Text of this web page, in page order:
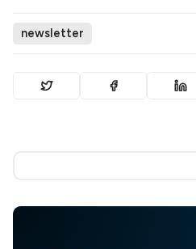
newsletter